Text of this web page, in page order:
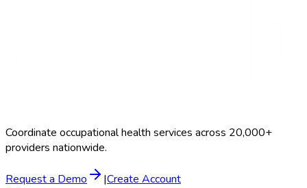
Coordinate occupational health services across 20,000+
providers nationwide.
Request a Demo |Create Account